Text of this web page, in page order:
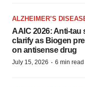
ALZHEIMER’S
AAIC 2026: Anti-tau
clarify as Biogen
on antisense drug
July 15, 2026 · 6 min read